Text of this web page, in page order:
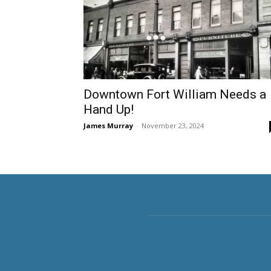
Downtown Fort William Needs a
Hand Up!
James Murray - November 23, 2024